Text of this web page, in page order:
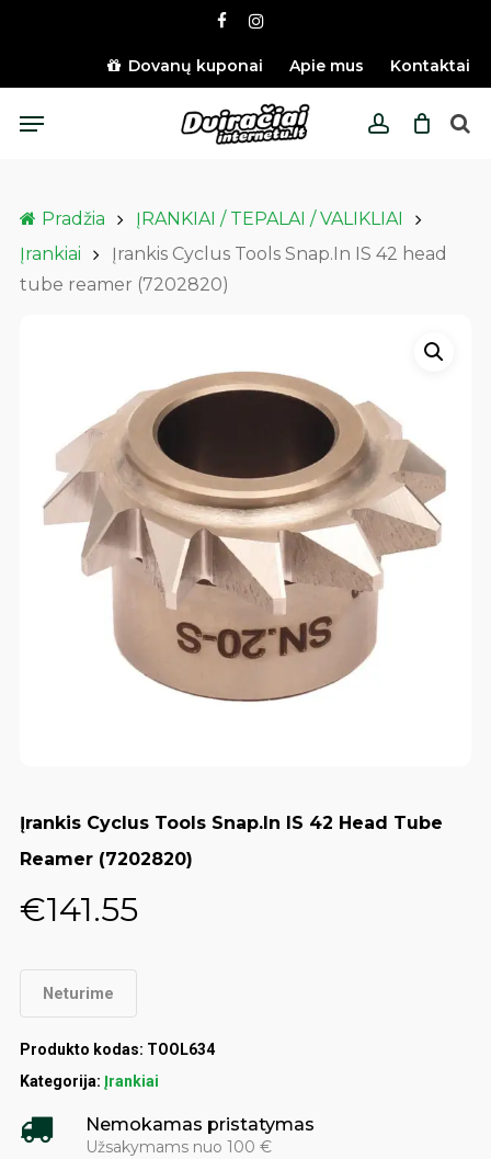
content
facebookinstagram
Dovanų kuponai Apie mus Kontaktai
account
Menu
Pradžia
ĮRANKIAI / TEPALAI / VALIKLIAI
Įrankiai
Įrankis Cyclus Tools Snap.In IS 42 head
tube reamer (7202820)
Įrankis Cyclus Tools Snap.In IS 42 Head Tube
Reamer (7202820)
€141.55
Neturime
Produkto kodas: TOOL634
Kategorija: Įrankiai
Nemokamas pristatymas
Užsakymams nuo 100 €